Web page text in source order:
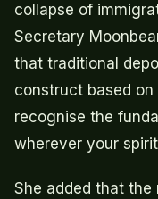
collapse of
Secretary
that traditional
construct based
recognise the
wherever your
She added that